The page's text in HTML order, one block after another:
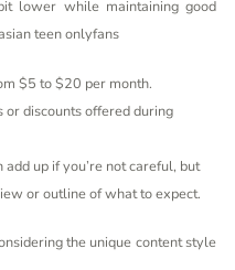
lower while maintaining good
teen onlyfans
$5 to $20 per month.
discounts offered during
up if you’re not careful, but
or outline of what to expect.
the unique content style